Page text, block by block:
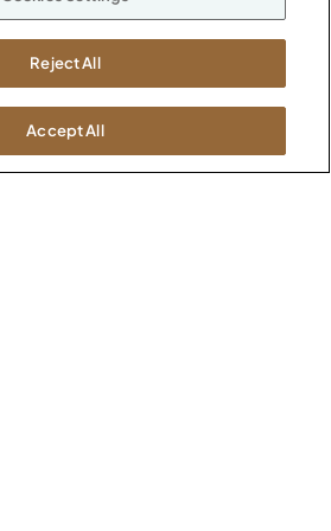
Careers
Newsroom
SHOWROOMS
Jasper HQ
Reject All
Accept All